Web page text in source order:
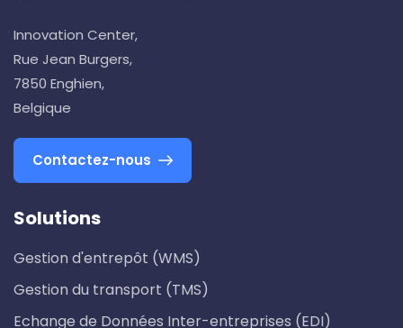
Innovation Center,
Rue Jean Burgers,
7850 Enghien,
Belgique
Contactez-nous
Solutions
Gestion d'entrepôt (WMS)
Gestion du transport (TMS)
Echange de Données Inter-entreprises (EDI)